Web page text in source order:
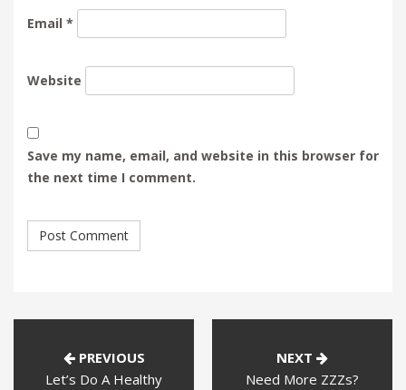
Email *
Website
Save my name, email, and website in this browser for
the next time I comment.
PREVIOUS
Let’s Do A Healthy
NEXT
Need More ZZZs?